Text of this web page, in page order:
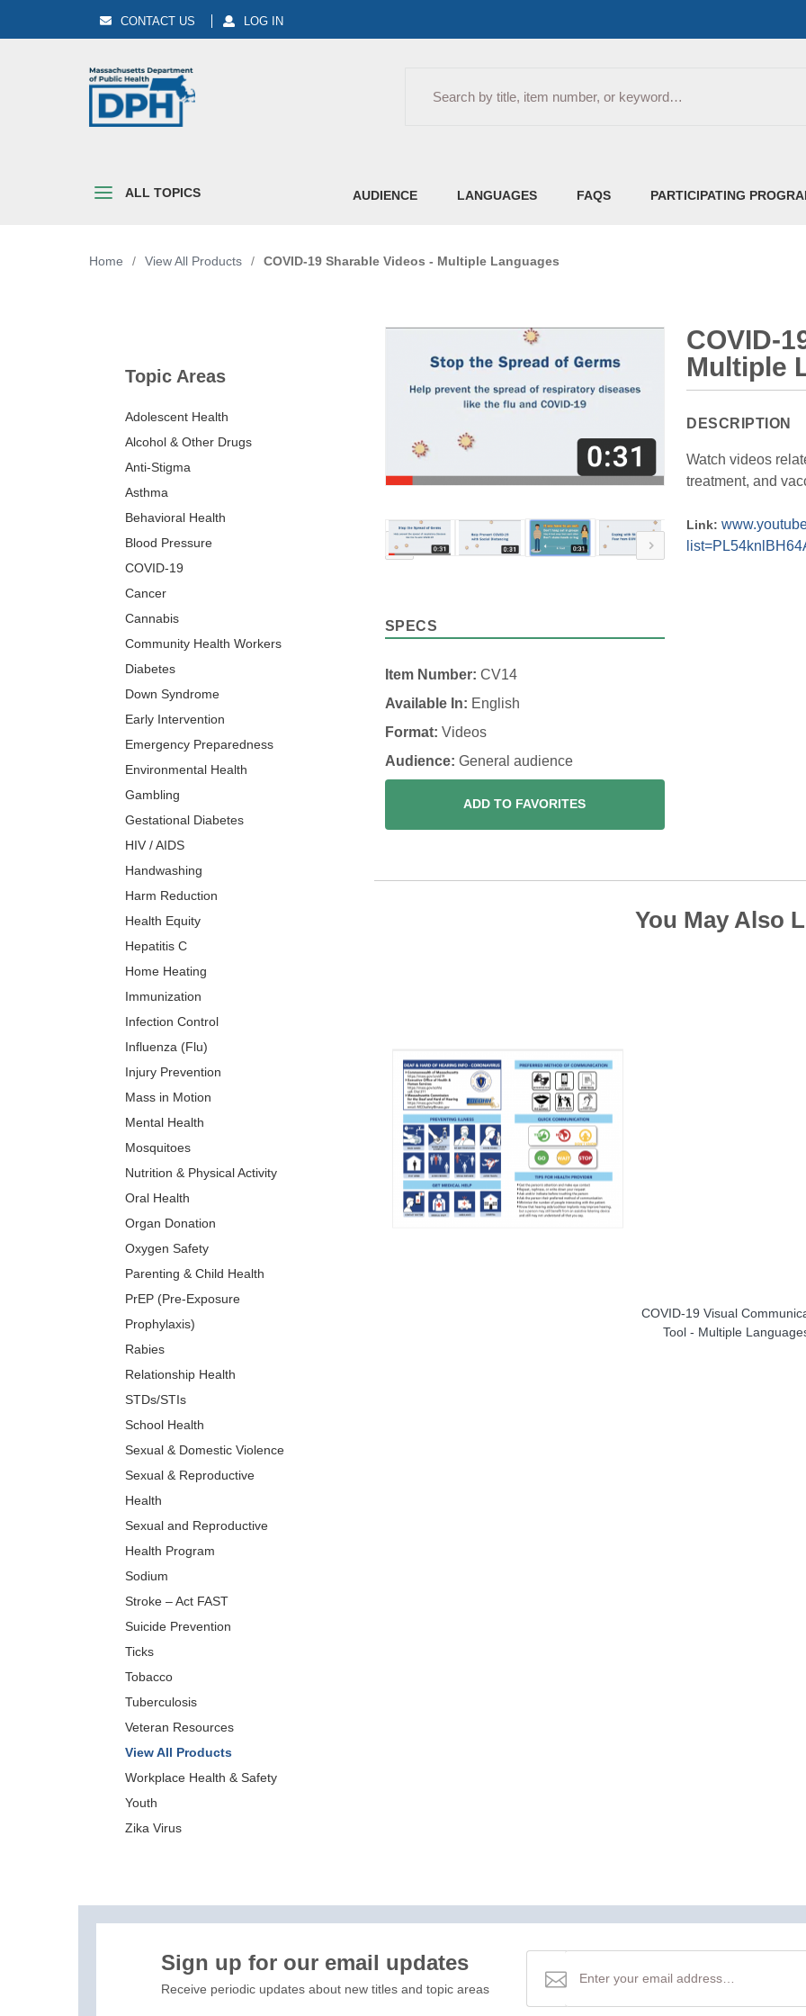
CONTACT US LOG IN
ALL TOPICS AUDIENCE LANGUAGES FAQS PARTICIPATING
Home / View All Products / COVID-19 Sharable Videos - Multiple Languages
SPECS
Item Number: CV14
Available In: English
Format: Videos
Audience: General audience
ADD TO FAVORITES
COVID-
Multiple
DESCRIPTION
Watch videos
treatment, and
Link:
You May Also
COVID-19 Visual
Tool - Multiple
Topic Areas
Adolescent Health
Alcohol & Other Drugs
Anti-Stigma
Asthma
Behavioral Health
Blood Pressure
COVID-19
Cancer
Cannabis
Community Health Workers
Diabetes
Down Syndrome
Early Intervention
Emergency Preparedness
Environmental Health
Gambling
Gestational Diabetes
HIV / AIDS
Handwashing
Harm Reduction
Health Equity
Hepatitis C
Home Heating
Immunization
Infection Control
Influenza (Flu)
Injury Prevention
Mass in Motion
Mental Health
Mosquitoes
Nutrition & Physical Activity
Oral Health
Organ Donation
Oxygen Safety
Parenting & Child Health
PrEP (Pre-Exposure
Prophylaxis)
Rabies
Relationship Health
STDs/STIs
School Health
Sexual & Domestic Violence
Sexual & Reproductive
Health
Sexual and Reproductive
Health Program
Sodium
Stroke – Act FAST
Suicide Prevention
Ticks
Tobacco
Tuberculosis
Veteran Resources
View All Products
Workplace Health & Safety
Youth
Zika Virus
Sign up for our email updates
Receive periodic updates about new titles and topic areas